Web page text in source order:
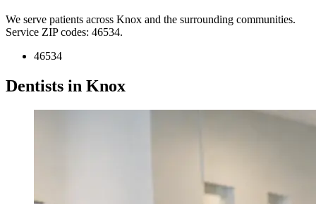
We serve patients across Knox and the surrounding communities.
Service ZIP codes: 46534.
46534
Dentists in Knox